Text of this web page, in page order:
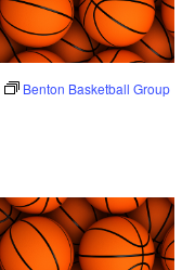
Benton Basketball Group